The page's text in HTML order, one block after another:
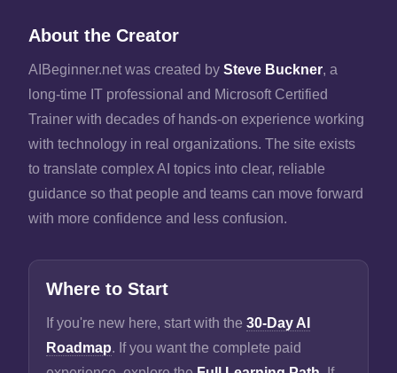
About the Creator
AIBeginner.net was created by Steve Buckner, a
long-time IT professional and Microsoft Certified
Trainer with decades of hands-on experience working
with technology in real organizations. The site exists
to translate complex AI topics into clear, reliable
guidance so that people and teams can move forward
with more confidence and less confusion.
Where to Start
If you're new here, start with the30-Day AI
Roadmap. If you want the complete paid